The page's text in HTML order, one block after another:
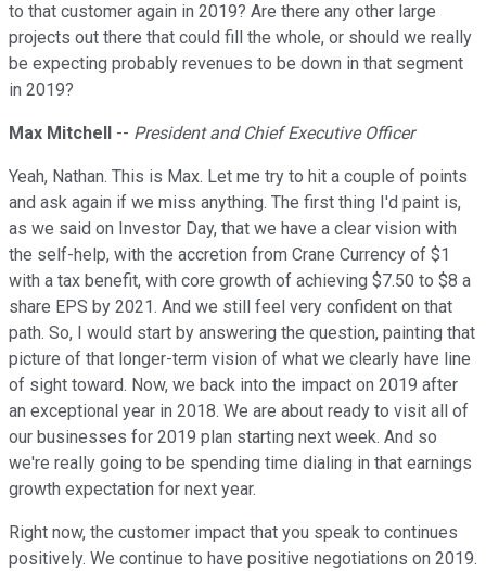
to that customer again in 2019? Are there any other large
projects out there that could fill the whole, or should we really
be expecting probably revenues to be down in that segment
in 2019?
Max Mitchell -- President and Chief Executive Officer
Yeah, Nathan. This is Max. Let me try to hit a couple of points
and ask again if we miss anything. The first thing I'd paint is,
as we said on Investor Day, that we have a clear vision with
the self-help, with the accretion from Crane Currency of $1
with a tax benefit, with core growth of achieving $7.50 to $8 a
share EPS by 2021. And we still feel very confident on that
path. So, I would start by answering the question, painting that
picture of that longer-term vision of what we clearly have line
of sight toward. Now, we back into the impact on 2019 after
an exceptional year in 2018. We are about ready to visit all of
our businesses for 2019 plan starting next week. And so
we're really going to be spending time dialing in that earnings
growth expectation for next year.
Right now, the customer impact that you speak to continues
positively. We continue to have positive negotiations on 2019.